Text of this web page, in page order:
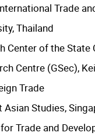
Trade
Thailand
Center of the State
Centre (GSec),
Trade
Studies,
Trade and